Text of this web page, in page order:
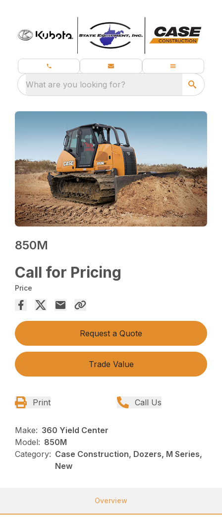
What are you looking for?
850M
Call for Pricing
Price
Request a Quote
Trade Value
Print Call Us
Make: 360 Yield Center
Model: 850M
Category: Case Construction, Dozers, M Series,
New
Overview